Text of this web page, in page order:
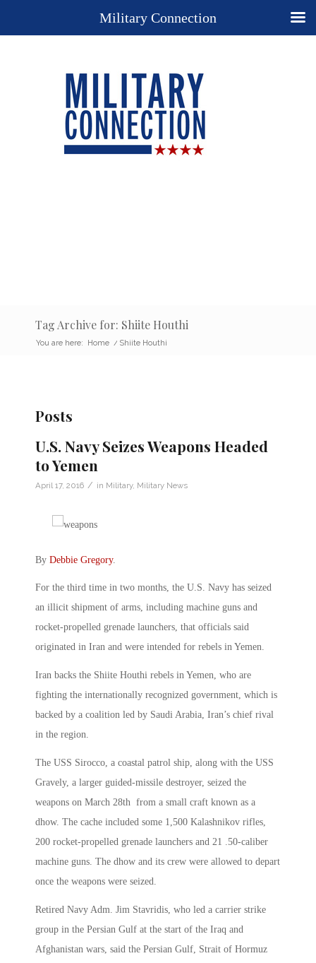
Tag Archive for: Shiite Houthi
You are here: Home / Shiite Houthi
Posts
U.S. Navy Seizes Weapons Headed
to Yemen
April 17, 2016 / in Military, Military News
By Debbie Gregory.
For the third time in two months, the U.S. Navy has seized
an illicit shipment of arms, including machine guns and
rocket-propelled grenade launchers, that officials said
originated in Iran and were intended for rebels in Yemen.
Iran backs the Shiite Houthi rebels in Yemen, who are
fighting the internationally recognized government, which is
backed by a coalition led by Saudi Arabia, Iran’s chief rival
in the region.
The USS Sirocco, a coastal patrol ship, along with the USS
Gravely, a larger guided-missile destroyer, seized the
weapons on March 28th from a small craft known as a
dhow. The cache included some 1,500 Kalashnikov rifles,
200 rocket-propelled grenade launchers and 21 .50-caliber
machine guns. The dhow and its crew were allowed to depart
once the weapons were seized.
Retired Navy Adm. Jim Stavridis, who led a carrier strike
group in the Persian Gulf at the start of the Iraq and
Afghanistan wars, said the Persian Gulf, Strait of Hormuz
Military Connection